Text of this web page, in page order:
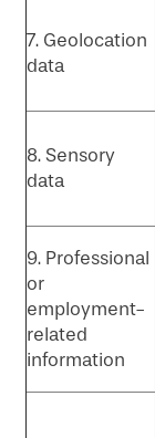
7. Geolocation
data
8. Sensory
data
9. Professional
or
employment-
related
information